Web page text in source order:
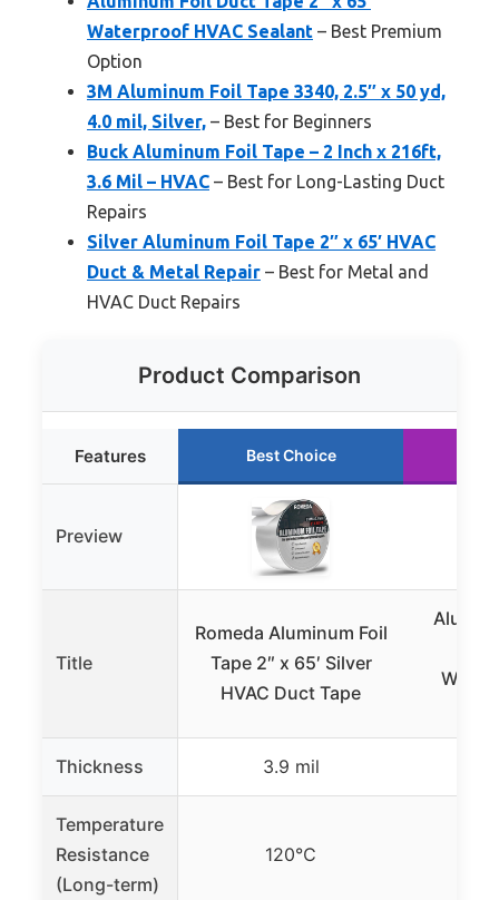
Waterproof HVAC Sealant – Best Premium
Option
3M Aluminum Foil Tape 3340, 2.5″ x 50 yd,
4.0 mil, Silver, – Best for Beginners
Buck Aluminum Foil Tape – 2 Inch x 216ft,
3.6 Mil – HVAC – Best for Long-Lasting Duct
Repairs
Silver Aluminum Foil Tape 2″ x 65′ HVAC
Duct & Metal Repair – Best for Metal and
HVAC Duct Repairs
Product Comparison
Features Best Choice
Preview
Title
Romeda Aluminum Foil
Tape 2″ x 65′ Silver
HVAC Duct Tape
Thickness 3.9 mil
Temperature
Resistance
(Long-term)
120℃